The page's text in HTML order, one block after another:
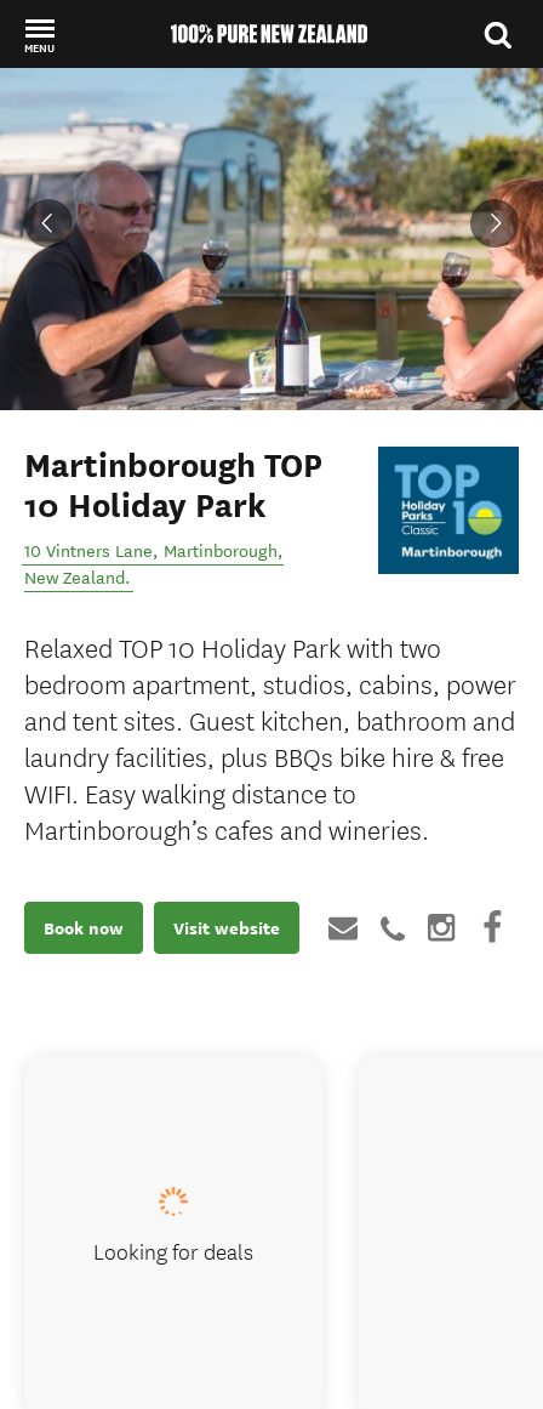
MENU
Martinborough TOP
10 Holiday Park
10 Vintners Lane, Martinborough,
New Zealand.
Relaxed TOP 10 Holiday Park with two
bedroom apartment, studios, cabins, power
and tent sites. Guest kitchen, bathroom and
laundry facilities, plus BBQs bike hire & free
WIFI. Easy walking distance to
Martinborough’s cafes and wineries.
Book now Visit website
Looking for deals